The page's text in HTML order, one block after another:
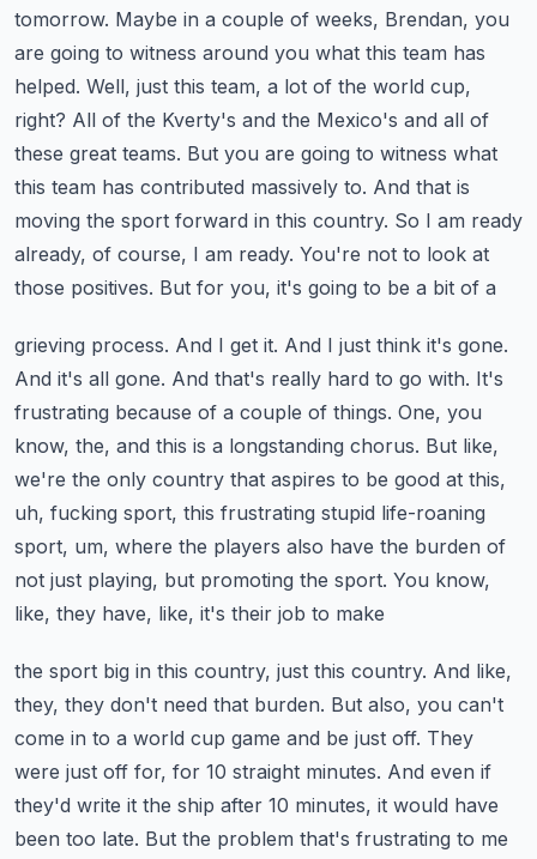
tomorrow. Maybe in a couple of weeks, Brendan, you
are going to witness around you what this team has
helped. Well, just this team, a lot of the world cup,
right? All of the Kverty's and the Mexico's and all of
these great teams. But you are going to witness what
this team has contributed massively to. And that is
moving the sport forward in this country. So I am ready
already, of course, I am ready. You're not to look at
those positives. But for you, it's going to be a bit of a
grieving process. And I get it. And I just think it's gone.
And it's all gone. And that's really hard to go with. It's
frustrating because of a couple of things. One, you
know, the, and this is a longstanding chorus. But like,
we're the only country that aspires to be good at this,
uh, fucking sport, this frustrating stupid life-roaning
sport, um, where the players also have the burden of
not just playing, but promoting the sport. You know,
like, they have, like, it's their job to make
the sport big in this country, just this country. And like,
they, they don't need that burden. But also, you can't
come in to a world cup game and be just off. They
were just off for, for 10 straight minutes. And even if
they'd write it the ship after 10 minutes, it would have
been too late. But the problem that's frustrating to me